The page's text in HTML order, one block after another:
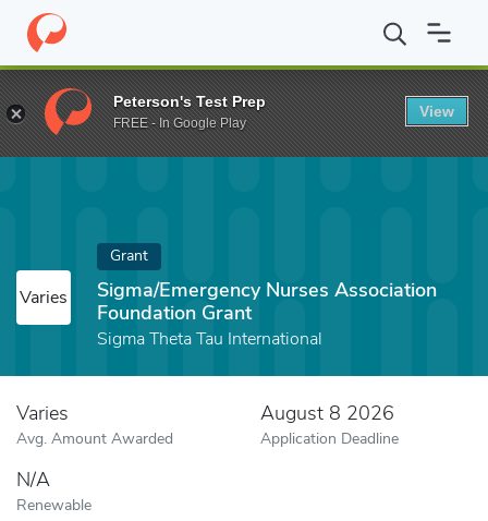
Home Fund Sigma/Emergency Nurses Association Foundation
Varies
Grant
Sigma/Emergency Nurses Association
Foundation Grant
Sigma Theta Tau International
Varies
Avg. Amount Awarded
August 8 2026
Application Deadline
N/A
Renewable
Peterson's Test Prep
FREE - In Google Play
View